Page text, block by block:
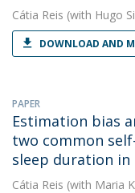
Cátia Reis (with Hugo
DOWNLOAD AND
PAPER
Estimation bias
two common
sleep duration in
Cátia Reis (with Maria